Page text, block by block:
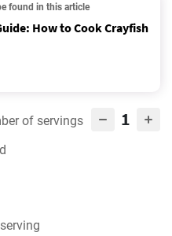
found in this article
How to Cook Crayfish
of servings 1